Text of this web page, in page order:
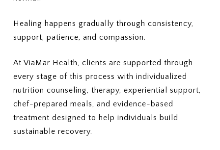
Healing happens gradually through consistency,
support, patience, and compassion.
At ViaMar Health, clients are supported through
every stage of this process with individualized
nutrition counseling, therapy, experiential support,
chef-prepared meals, and evidence-based
treatment designed to help individuals build
sustainable recovery.